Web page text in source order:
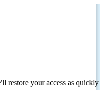
restore your access as quickly